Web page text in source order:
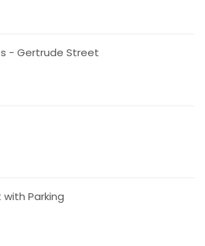
- Gertrude Street
with Parking